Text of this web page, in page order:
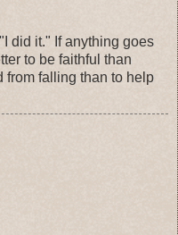
did it." If anything goes
to be faithful than
from falling than to help